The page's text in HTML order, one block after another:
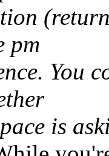
pm
You
is